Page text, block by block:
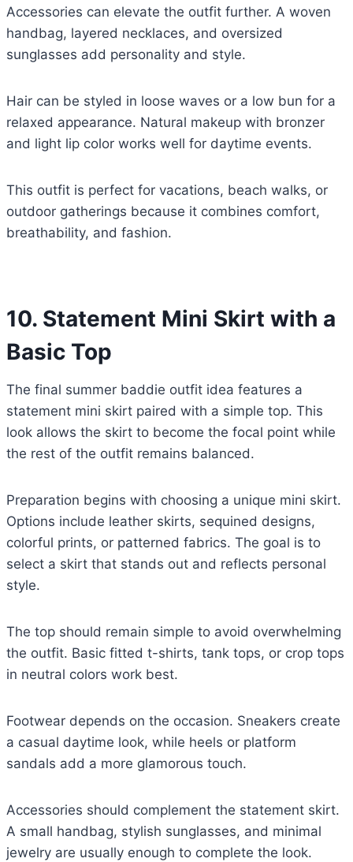
Accessories can elevate the outfit further. A woven
handbag, layered necklaces, and oversized
sunglasses add personality and style.
Hair can be styled in loose waves or a low bun for a
relaxed appearance. Natural makeup with bronzer
and light lip color works well for daytime events.
This outfit is perfect for vacations, beach walks, or
outdoor gatherings because it combines comfort,
breathability, and fashion.
10. Statement Mini Skirt with a
Basic Top
The final summer baddie outfit idea features a
statement mini skirt paired with a simple top. This
look allows the skirt to become the focal point while
the rest of the outfit remains balanced.
Preparation begins with choosing a unique mini skirt.
Options include leather skirts, sequined designs,
colorful prints, or patterned fabrics. The goal is to
select a skirt that stands out and reflects personal
style.
The top should remain simple to avoid overwhelming
the outfit. Basic fitted t-shirts, tank tops, or crop tops
in neutral colors work best.
Footwear depends on the occasion. Sneakers create
a casual daytime look, while heels or platform
sandals add a more glamorous touch.
Accessories should complement the statement skirt.
A small handbag, stylish sunglasses, and minimal
jewelry are usually enough to complete the look.